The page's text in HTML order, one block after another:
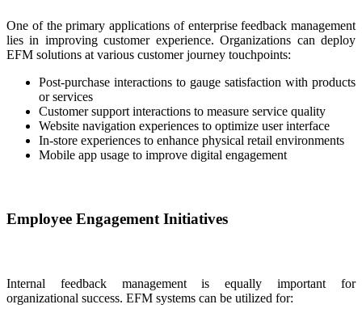
One of the primary applications of enterprise feedback management
lies in improving customer experience. Organizations can deploy
EFM solutions at various customer journey touchpoints:
Post-purchase interactions to gauge satisfaction with products
or services
Customer support interactions to measure service quality
Website navigation experiences to optimize user interface
In-store experiences to enhance physical retail environments
Mobile app usage to improve digital engagement
Employee Engagement Initiatives
Internal feedback management is equally important for
organizational success. EFM systems can be utilized for: